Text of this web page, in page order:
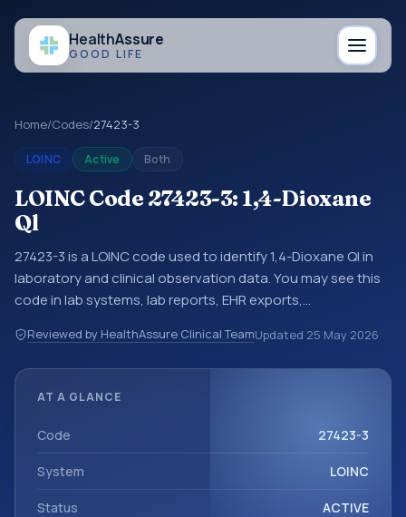
HealthAssure
GOOD LIFE
Home/Codes/27423-3
LOINC Active Both
LOINC Code 27423-3: 1,4-Dioxane
Ql
27423-3 is a LOINC code used to identify 1,4-Dioxane Ql in
laboratory and clinical observation data. You may see this
code in lab systems, lab reports, EHR exports,
exchanges. LOINC codes identify tests, measurements,
observations, survey items, and clinical questions in a
type Ser/Plas.
Reviewed by HealthAssure Clinical TeamUpdated 25 May 2026
AT A GLANCE
Code 27423-3
System LOINC
Status ACTIVE